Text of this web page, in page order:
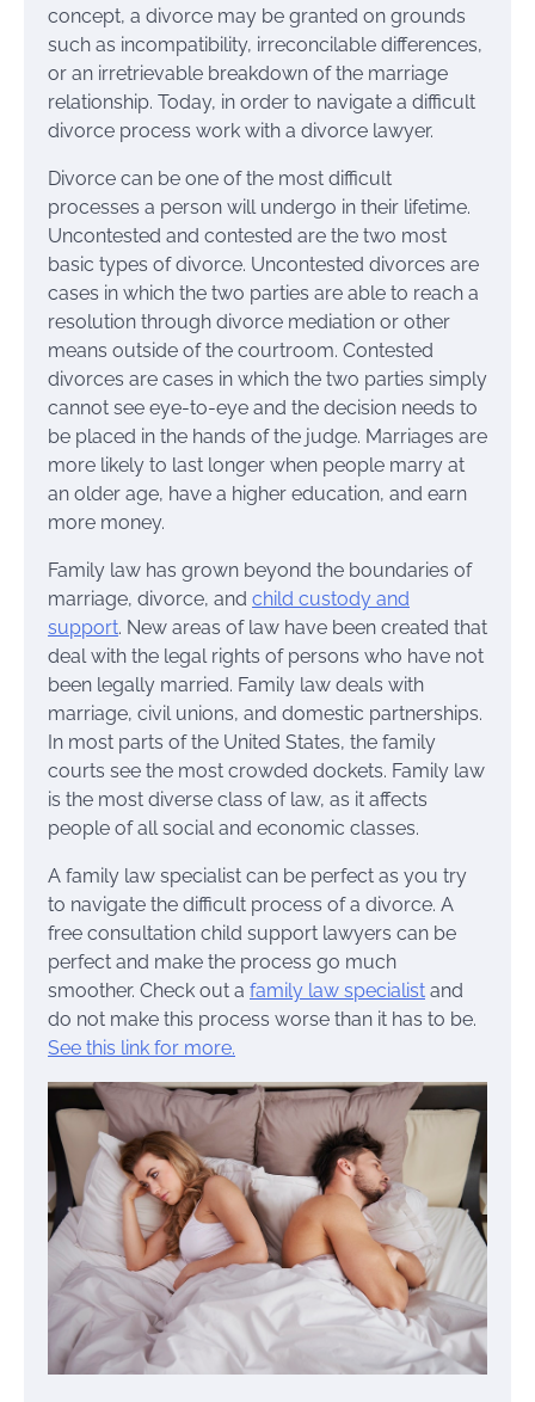
concept, a divorce may be granted on grounds
such as incompatibility, irreconcilable differences,
or an irretrievable breakdown of the marriage
relationship. Today, in order to navigate a difficult
divorce process work with a divorce lawyer.
Divorce can be one of the most difficult
processes a person will undergo in their lifetime.
Uncontested and contested are the two most
basic types of divorce. Uncontested divorces are
cases in which the two parties are able to reach a
resolution through divorce mediation or other
means outside of the courtroom. Contested
divorces are cases in which the two parties simply
cannot see eye-to-eye and the decision needs to
be placed in the hands of the judge. Marriages are
more likely to last longer when people marry at
an older age, have a higher education, and earn
more money.
Family law has grown beyond the boundaries of
marriage, divorce, and child custody and
support. New areas of law have been created that
deal with the legal rights of persons who have not
been legally married. Family law deals with
marriage, civil unions, and domestic partnerships.
In most parts of the United States, the family
courts see the most crowded dockets. Family law
is the most diverse class of law, as it affects
people of all social and economic classes.
A family law specialist can be perfect as you try
to navigate the difficult process of a divorce. A
free consultation child support lawyers can be
perfect and make the process go much
smoother. Check out a family law specialist and
do not make this process worse than it has to be.
See this link for more.